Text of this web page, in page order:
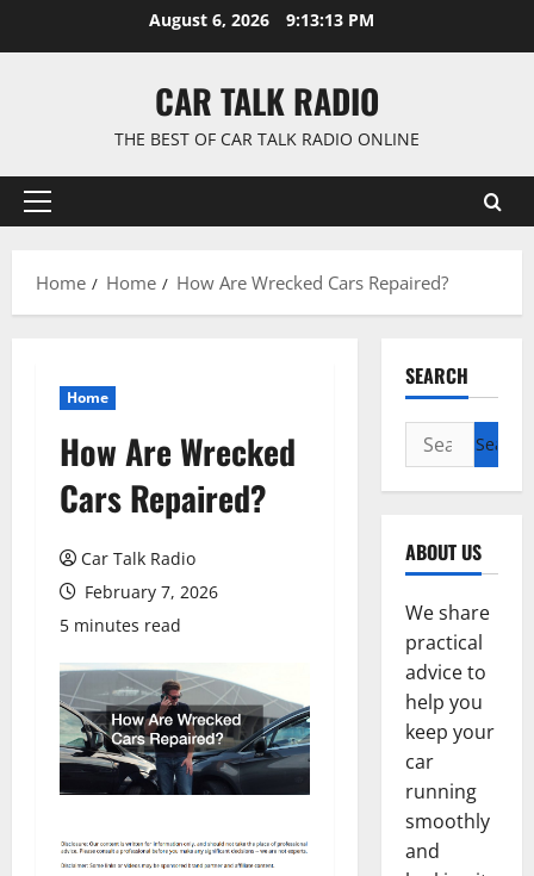
August 6, 2026 9:13:14 PM
CAR TALK RADIO
THE BEST OF CAR TALK RADIO ONLINE
Primary
Home
Home How Are Wrecked Cars Repaired?
Home
How Are Wrecked
Cars Repaired?
Car Talk Radio
February 7, 2026
5 minutes read
SEARCH
Search
for:
ABOUT US
We share
practical
advice to
help you
keep your
car
running
smoothly
and